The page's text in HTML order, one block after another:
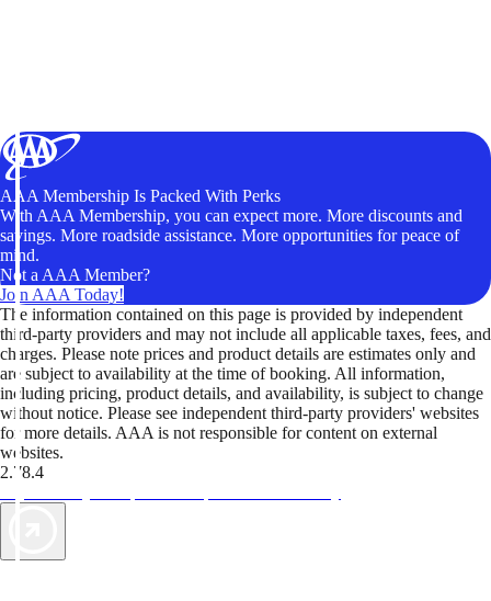
AAA Membership Is Packed With Perks
With AAA Membership, you can expect more. More discounts and
savings. More roadside assistance. More opportunities for peace of
mind.
Not a AAA Member?
Join AAA Today!
The information contained on this page is provided by independent
third-party providers and may not include all applicable taxes, fees, and
charges. Please note prices and product details are estimates only and
are subject to availability at the time of booking. All information,
including pricing, product details, and availability, is subject to change
without notice. Please see independent third-party providers' websites
for more details. AAA is not responsible for content on external
websites.
2.78.4